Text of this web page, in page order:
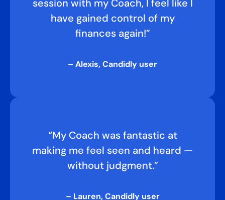
session with my Coach, I feel like I
have gained control of my
finances again!”
– Alexis, Candidly user
“My Coach was fantastic at
making me feel seen and heard —
without judgment.”
– Lauren, Candidly user